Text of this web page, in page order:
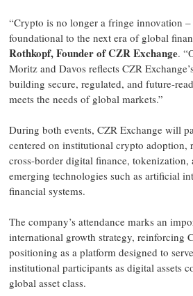
“Crypto is no longer a fringe innovation
foundational to the next era of global
Rothkopf, Founder of CZR Exchange.
Moritz and Davos reflects CZR
building secure, regulated, and future-
meets the needs of global markets.”
During both events, CZR Exchange will
centered on institutional crypto adoption,
cross-border digital finance,
emerging technologies such as artificial
financial systems.
The company’s attendance marks an
international growth strategy, reinforcing
positioning as a platform designed to
institutional participants as digital assets
global asset class.